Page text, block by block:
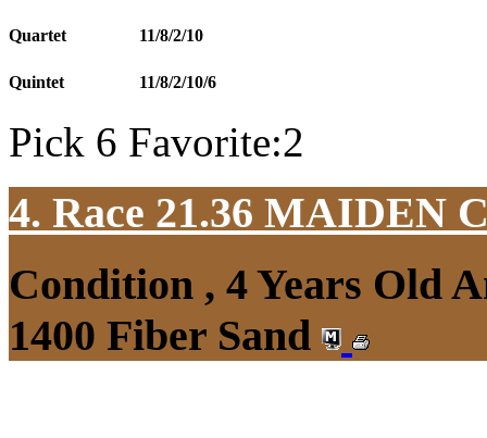
Quartet 11/8/2/10
Quintet 11/8/2/10/6
Pick 6 Favorite:2
4. Race 21.36 MAIDEN
Condition , 4 Years Old
1400 Fiber Sand